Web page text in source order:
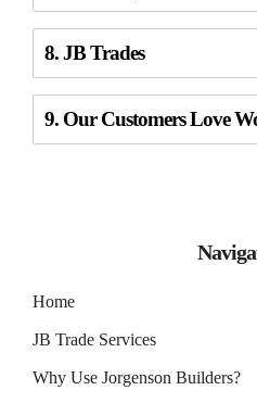
8. JB Trades
9. Our Customers Love
Home
JB Trade Services
Why Use Jorgenson Builders?